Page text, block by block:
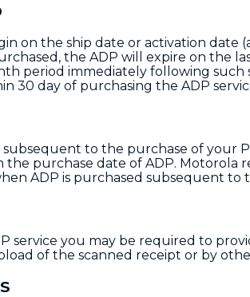
on the ship date or activation date
the ADP will expire on the
period immediately following
30 day of purchasing the ADP
subsequent to the purchase of your
the purchase date of ADP. Motorola
ADP is purchased subsequent
service you may be required to
of the scanned receipt or by